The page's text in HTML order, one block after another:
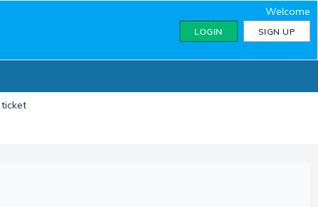
Welcome
LOGIN SIGN UP